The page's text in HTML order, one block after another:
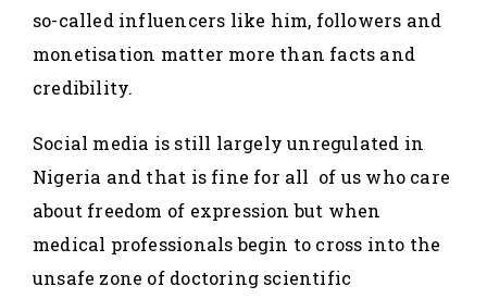
so-called influencers like him, followers and
monetisation matter more than facts and
credibility.
Social media is still largely unregulated in
Nigeria and that is fine for all of us who care
about freedom of expression but when
medical professionals begin to cross into the
unsafe zone of doctoring scientific